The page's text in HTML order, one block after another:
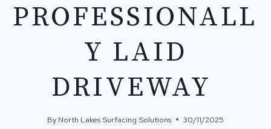
PROFESSIONALL
Y LAID
DRIVEWAY
By North Lakes Surfacing Solutions 30/11/2025